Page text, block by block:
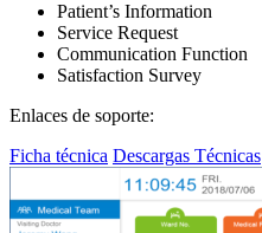
Patient’s Information
Service Request
Communication Function
Satisfaction Survey
Enlaces de soporte:
Ficha técnica Descargas Técnicas